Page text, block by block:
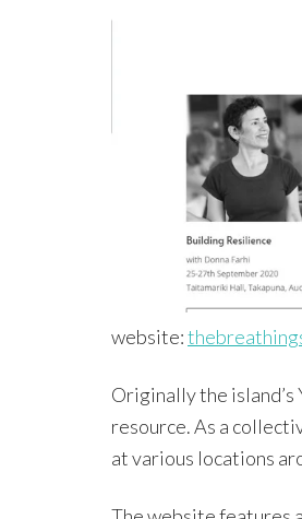
website:
Originally the island’s
resource. As a
at various locations